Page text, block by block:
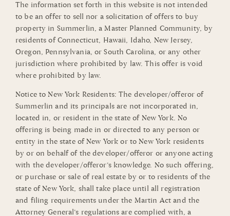
The information set forth in this website is not intended
to be an offer to sell nor a solicitation of offers to buy
property in Summerlin, a Master Planned Community, by
residents of Connecticut, Hawaii, Idaho, New Jersey,
Oregon, Pennsylvania, or South Carolina, or any other
jurisdiction where prohibited by law. This offer is void
where prohibited by law.
Notice to New York Residents: The developer/offeror of
Summerlin and its principals are not incorporated in,
located in, or resident in the state of New York. No
offering is being made in or directed to any person or
entity in the state of New York or to New York residents
by or on behalf of the developer/offeror or anyone acting
with the developer/offeror’s knowledge. No such offering,
or purchase or sale of real estate by or to residents of the
state of New York, shall take place until all registration
and filing requirements under the Martin Act and the
Attorney General’s regulations are complied with, a